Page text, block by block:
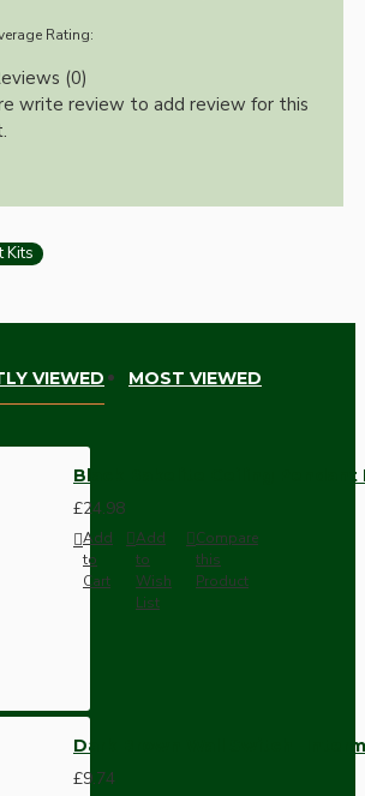
Rating:
(0)
write review to add review for this
Kits
VIEWED MOST VIEWED
Black Bakelite Ceiling Pendant
£24.98
Add
to
Cart
Add
to
Wish
List
Compare
this
Product
Dark Brown Wall Switch -
£9.74